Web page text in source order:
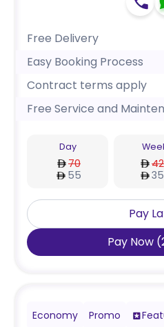
Free Delivery
Easy Booking Process
Contract terms apply
Free Service and
Day
70
55
Pay
Pay Now (
Economy Promo